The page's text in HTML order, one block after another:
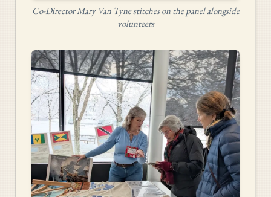
Co-Director Mary Van Tyne stitches on the panel alongside
volunteers